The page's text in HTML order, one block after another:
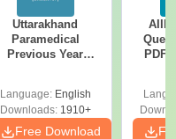
Uttarakhand
Paramedical
Previous Year
Solutions - Free
PDF
Language: English
Downloads:1910+
Free Download
PDF